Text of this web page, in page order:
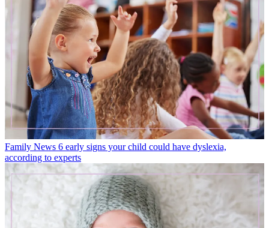
Family News 6 early signs your child could have dyslexia,
according to experts